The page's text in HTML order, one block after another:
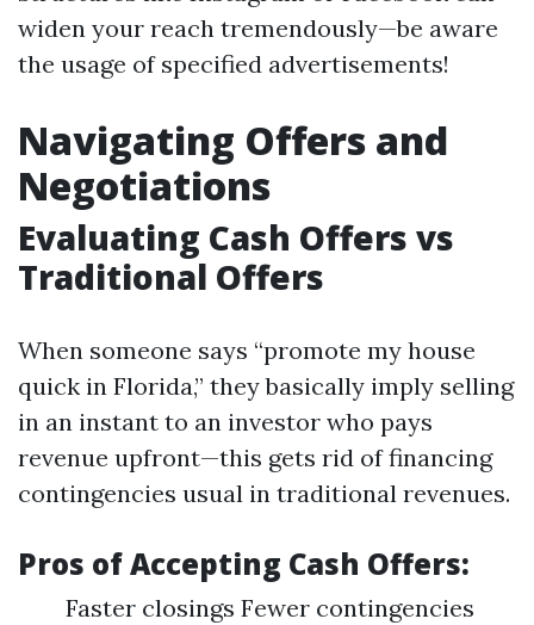
widen your reach tremendously—be aware
the usage of specified advertisements!
Navigating Offers and
Negotiations
Evaluating Cash Offers vs
Traditional Offers
When someone says “promote my house
quick in Florida,” they basically imply selling
in an instant to an investor who pays
revenue upfront—this gets rid of financing
contingencies usual in traditional revenues.
Pros of Accepting Cash Offers:
Faster closings Fewer contingencies